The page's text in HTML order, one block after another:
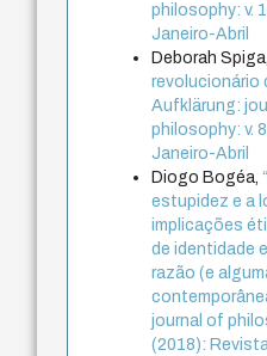
philosophy: v.
Janeiro-Abril
Deborah
Aufklärung:
philosophy: v.
Janeiro-Abril
Diogo Bogéa,
estupidez e a
implicações
de identidade
razão (e
journal of
(2018):